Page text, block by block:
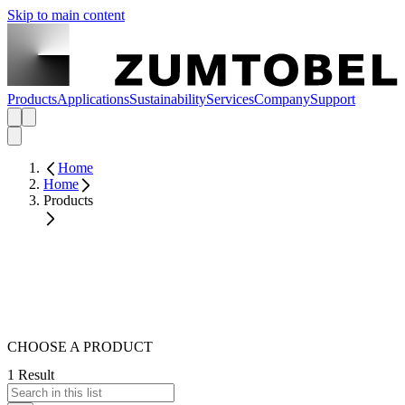
Skip to main content
ProductsApplicationsSustainabilityServicesCompanySupport
Home
Home
Products
CHOOSE A PRODUCT
1 Result